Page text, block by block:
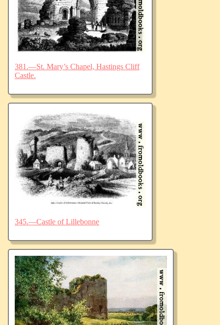
381.—St. Mary’s Chapel, Hastings Cliff
Castle.
345.—Castle of Lillebonne